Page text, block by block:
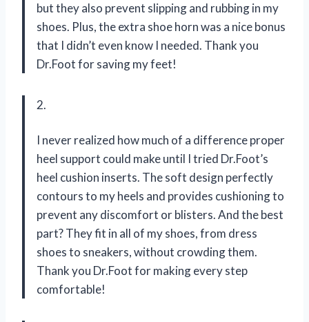
but they also prevent slipping and rubbing in my
shoes. Plus, the extra shoe horn was a nice bonus
that I didn’t even know I needed. Thank you
Dr.Foot for saving my feet!
2.
I never realized how much of a difference proper
heel support could make until I tried Dr.Foot’s
heel cushion inserts. The soft design perfectly
contours to my heels and provides cushioning to
prevent any discomfort or blisters. And the best
part? They fit in all of my shoes, from dress
shoes to sneakers, without crowding them.
Thank you Dr.Foot for making every step
comfortable!